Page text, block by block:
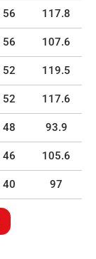
56 117.8
56 107.6
52 119.5
52 117.6
48 93.9
46 105.6
40 97